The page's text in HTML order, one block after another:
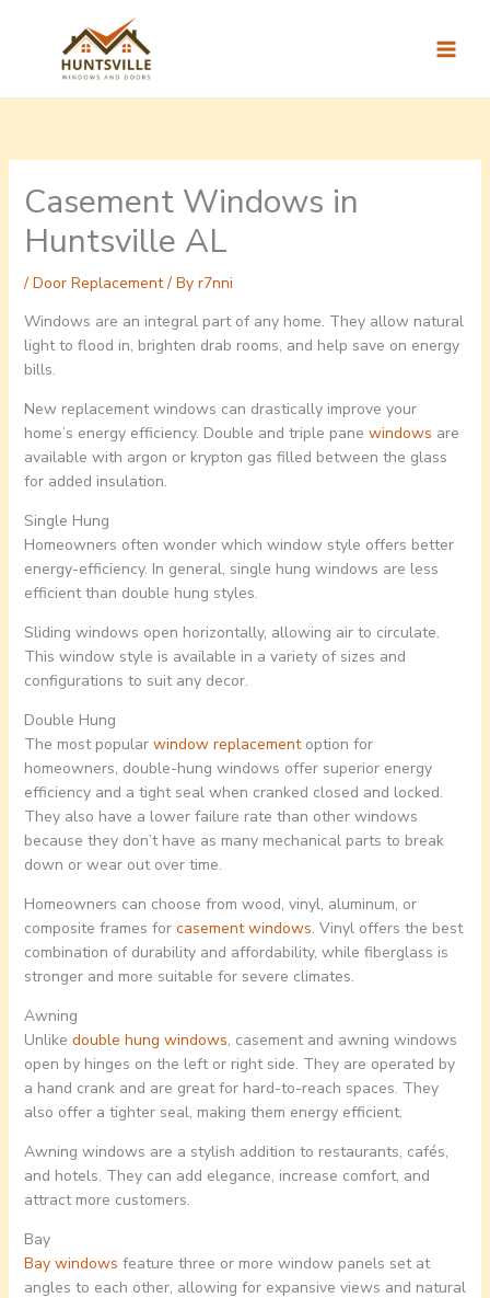
Casement Windows in
Huntsville AL
/ Door Replacement/ By r7nni
Windows are an integral part of any home. They allow natural
light to flood in, brighten drab rooms, and help save on energy
bills.
New replacement windows can drastically improve your
home’s energy efficiency. Double and triple pane windows are
available with argon or krypton gas filled between the glass
for added insulation.
Single Hung
Homeowners often wonder which window style offers better
energy-efficiency. In general, single hung windows are less
efficient than double hung styles.
Sliding windows open horizontally, allowing air to circulate.
This window style is available in a variety of sizes and
configurations to suit any decor.
Double Hung
The most popular window replacementoption for
homeowners, double-hung windows offer superior energy
efficiency and a tight seal when cranked closed and locked.
They also have a lower failure rate than other windows
because they don’t have as many mechanical parts to break
down or wear out over time.
Homeowners can choose from wood, vinyl, aluminum, or
composite frames for casement windows. Vinyl offers the best
combination of durability and affordability, while fiberglass is
stronger and more suitable for severe climates.
Awning
Unlike double hung windows, casement and awning windows
open by hinges on the left or right side. They are operated by
a hand crank and are great for hard-to-reach spaces. They
also offer a tighter seal, making them energy efficient.
Awning windows are a stylish addition to restaurants, cafés,
and hotels. They can add elegance, increase comfort, and
attract more customers.
Bay
Bay windows feature three or more window panels set at
angles to each other, allowing for expansive views and natural